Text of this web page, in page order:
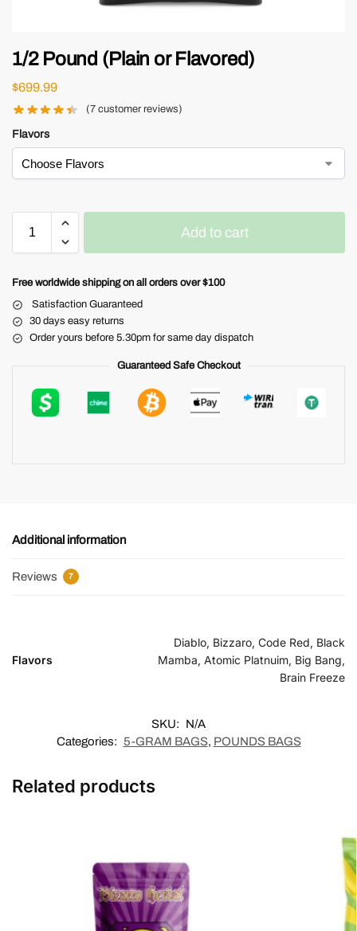
1/2 Pound (Plain or Flavored)
$699.99
(7 customer reviews)
Flavors
Add to cart
Free worldwide shipping on all orders over $100
Satisfaction Guaranteed
30 days easy returns
Order yours before 5.30pm for same day dispatch
Guaranteed Safe Checkout
Additional information
Reviews 7
Flavors
Diablo, Bizzaro, Code Red, Black
Mamba, Atomic Platnuim, Big Bang,
Brain Freeze
SKU:
N/A
Categories: 5-GRAM BAGS, POUNDS BAGS
Related products